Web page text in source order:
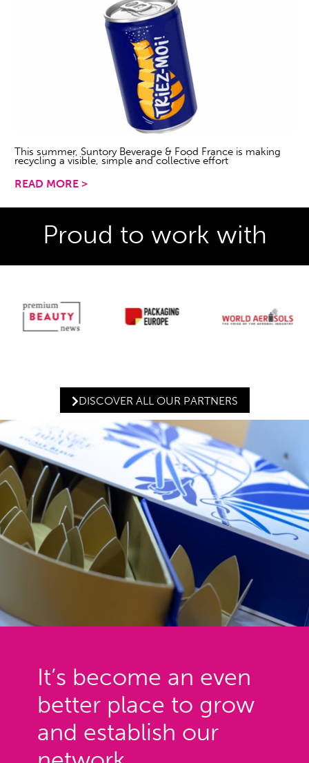
This summer, Suntory Beverage & Food France is making
recycling a visible, simple and collective effort
READ MORE >
Proud to work with
DISCOVER ALL OUR PARTNERS
It’s become an even
better place to grow
and establish our